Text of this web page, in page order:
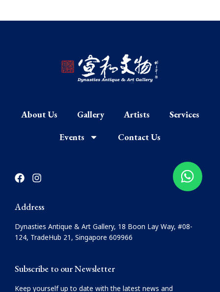
About Us Gallery Artists
Services
Events
Contact Us
F
a
e
b
o
o
k
I
n
a
g
r
a
Address
Dynasties Antique & Art Gallery, 18 Boon Lay Way, #08-
124, TradeHub 21, Singapore 609966
Subscribe to our Newsletter
Keep yourself up to date with the latest news and